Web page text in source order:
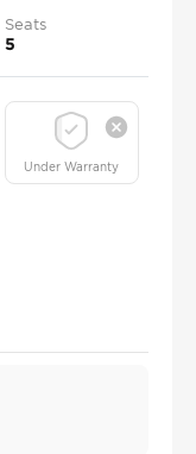
Seats
5
Under Warranty